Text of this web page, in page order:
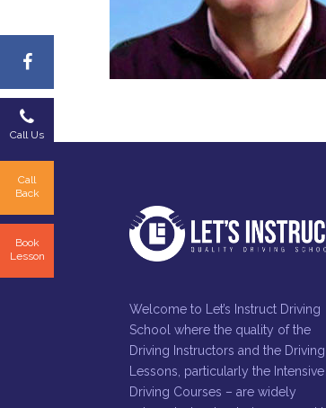
Call Us
Call
Back
Book
Lesson
Welcome to Let’s Instruct Driving
School where the quality of the
Driving Instructors and the Driving
Lessons, particularly the Intensive
Driving Courses – are widely